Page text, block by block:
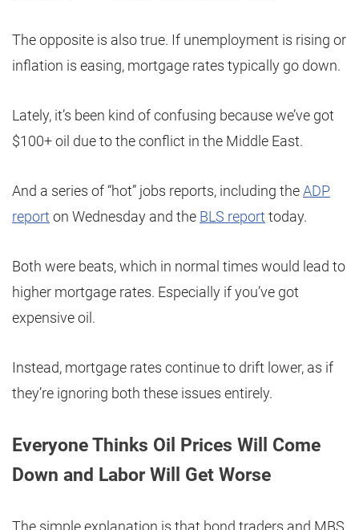
The opposite is also true. If unemployment is rising or
inflation is easing, mortgage rates typically go down.
Lately, it’s been kind of confusing because we’ve got
$100+ oil due to the conflict in the Middle East.
And a series of “hot” jobs reports, including theADP
report on Wednesday and the BLS report today.
Both were beats, which in normal times would lead to
higher mortgage rates. Especially if you’ve got
expensive oil.
Instead, mortgage rates continue to drift lower, as if
they’re ignoring both these issues entirely.
Everyone Thinks Oil Prices Will Come
Down and Labor Will Get Worse
The simple explanation is that bond traders and MBS